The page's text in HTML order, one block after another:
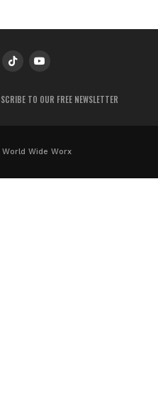
TO OUR FREE NEWSLETTER
Wide Worx